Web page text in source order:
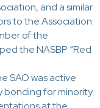
and a similar
to the Association
of the
the NASBP “Red
SAO was active
bonding for minority